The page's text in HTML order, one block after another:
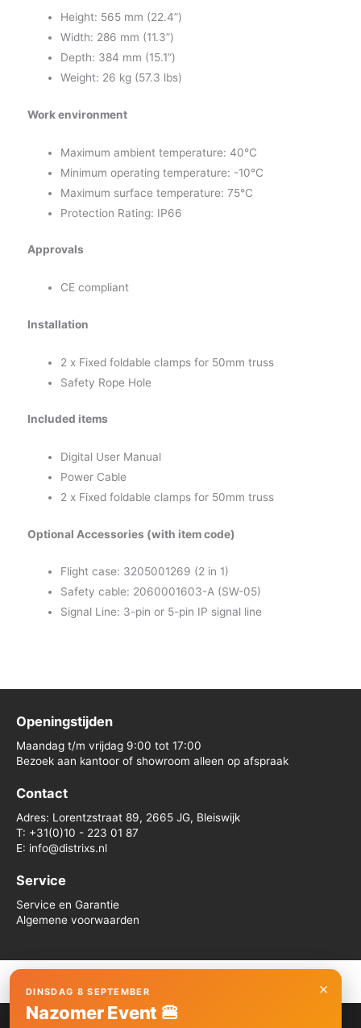
Height: 565 mm (22.4”)
Width: 286 mm (11.3”)
Depth: 384 mm (15.1”)
Weight: 26 kg (57.3 lbs)
Work environment
Maximum ambient temperature: 40°C
Minimum operating temperature: -10°C
Maximum surface temperature: 75°C
Protection Rating: IP66
Approvals
CE compliant
Installation
2 x Fixed foldable clamps for 50mm truss
Safety Rope Hole
Included items
Digital User Manual
Power Cable
2 x Fixed foldable clamps for 50mm truss
Optional Accessories (with item code)
Flight case: 3205001269 (2 in 1)
Safety cable: 2060001603-A (SW-05)
Signal Line: 3-pin or 5-pin IP signal line
Openingstijden
Maandag t/m vrijdag 9:00 tot 17:00
Bezoek aan kantoor of showroom alleen op afspraak
Contact
Adres: Lorentzstraat 89, 2665 JG, Bleiswijk
T: +31(0)10 - 223 01 87
E: info@distrixs.nl
Service
Service en Garantie
Algemene voorwaarden
Copyright © 2026 Distrixs
We gebruiken cookies om je de beste ervaring op onze site te
×
DINSDAG 8 SEPTEMBER
Nazomer Event 🍔